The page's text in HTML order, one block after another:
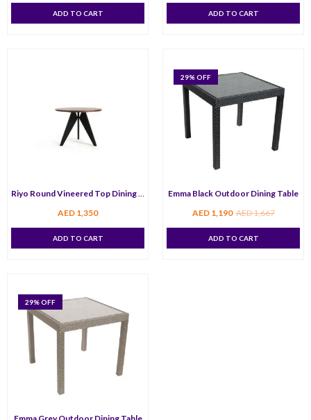
ADD TO CART ADD TO CART
Riyo Round Vineered Top Dining Table 80 cm
AED 1,350
ADD TO CART
29% OFF
Emma Black Outdoor Dining Table
AED1,190 AED1,667
ADD TO CART
29% OFF